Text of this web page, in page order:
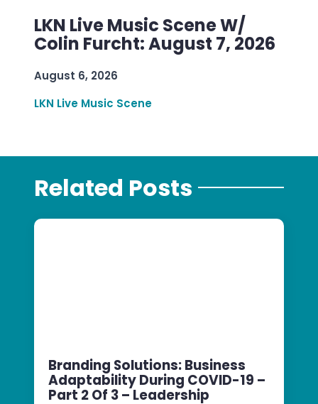
LKN Live Music Scene W/
Colin Furcht: August 7, 2026
August 6, 2026
LKN Live Music Scene
Related Posts
Branding Solutions: Business
Adaptability During COVID-19 –
Part 2 Of 3 – Leadership